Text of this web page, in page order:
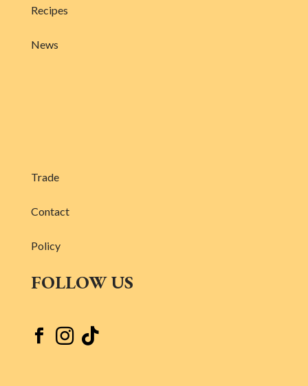
Recipes
News
Trade
Contact
Policy
FOLLOW US
  